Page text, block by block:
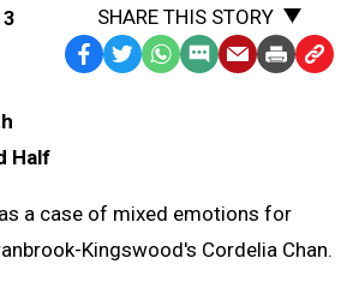
SHARE THIS STORY
Facebook
TwitterWhatsApp
SMS EmailPrint Copy
Half
a case of mixed emotions for
Kingswood's Cordelia Chan.